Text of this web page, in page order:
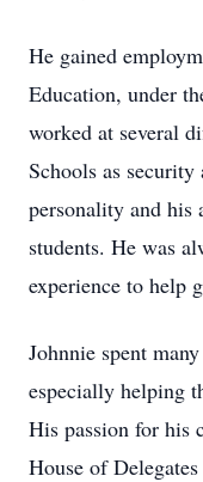
He gained
Education, under
worked at several
Schools as
personality and
students. He was
experience to help
Johnnie spent
especially helping
His passion for his
House of